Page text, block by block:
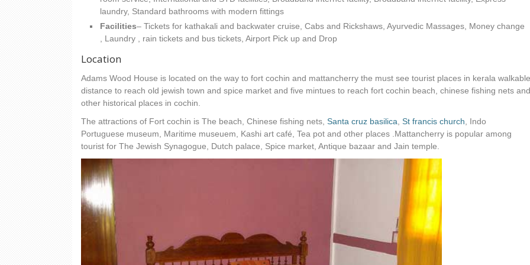
laundry, Standard bathrooms with modern fittings
Facilities– Tickets for kathakali and backwater cruise, Cabs and Rickshaws, Ayurvedic Massages, Money change
, Laundry , rain tickets and bus tickets, Airport Pick up and Drop
Location
Adams Wood House is located on the way to fort cochin and mattancherry the must see tourist places in kerala walkable
distance to reach old jewish town and spice market and five mintues to reach fort cochin beach, chinese fishing nets and
other historical places in cochin.
The attractions of Fort cochin is The beach, Chinese fishing nets, Santa cruz basilica St francis church , Indo
Portuguese museum, Maritime museuem, Kashi art café, Tea pot and other places .Mattancherry is popular among
tourist for The Jewish Synagogue, Dutch palace, Spice market, Antique bazaar and Jain temple.